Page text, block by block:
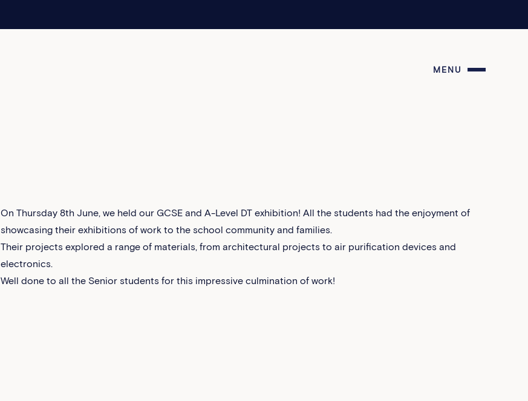
MENU
On Thursday 8th June, we held our GCSE and A-Level DT exhibition! All the students had the enjoyment of
showcasing their exhibitions of work to the school community and families.
Their projects explored a range of materials, from architectural projects to air purification devices and
electronics.
Well done to all the Senior students for this impressive culmination of work!